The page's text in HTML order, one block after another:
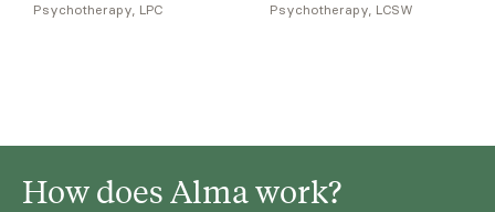
Psychotherapy, LPC Psychotherapy, LCSW
How does Alma work?